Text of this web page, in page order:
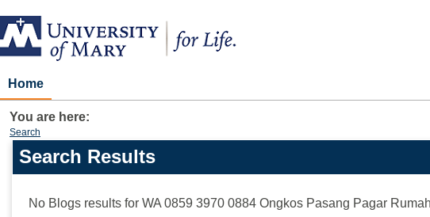
Skip
to
content
Home
You are here:
Search
Search
features
Search Results
No Blogs results for WA 0859 3970 0884 Ongkos Pasang Pagar